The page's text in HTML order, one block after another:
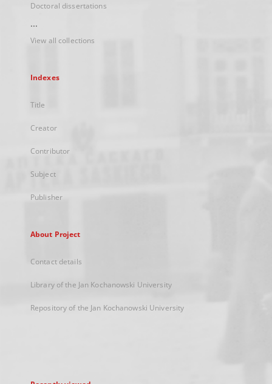
Doctoral dissertations
...
View all collections
Indexes
Title
Creator
Contributor
Subject
Publisher
About Project
Contact details
Library of the Jan Kochanowski University
Repository of the Jan Kochanowski University